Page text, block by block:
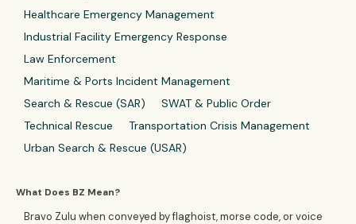
Healthcare Emergency Management
Industrial Facility Emergency Response
Law Enforcement
Maritime & Ports Incident Management
Search & Rescue (SAR)
SWAT & Public Order
Technical Rescue
Transportation Crisis Management
Urban Search & Rescue (USAR)
What Does BZ Mean?
Bravo Zulu when conveyed by flaghoist, morse code, or voice